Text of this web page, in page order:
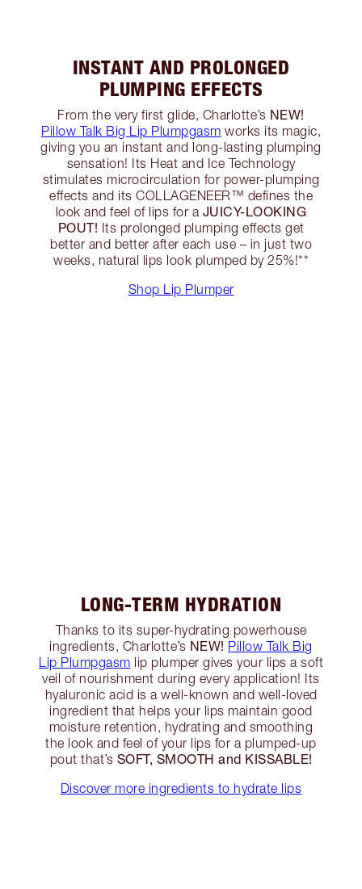
INSTANT AND PROLONGED
PLUMPING EFFECTS
From the very first glide, Charlotte’s NEW!
Pillow Talk Big Lip Plumpgasm works its magic,
giving you an instant and long-lasting plumping
sensation! Its Heat and Ice Technology
stimulates microcirculation for power-plumping
effects and its COLLAGENEER™ defines the
look and feel of lips for a JUICY-LOOKING
POUT! Its prolonged plumping effects get
better and better after each use – in just two
weeks, natural lips look plumped by 25%!**
Shop Lip Plumper
LONG-TERM HYDRATION
Thanks to its super-hydrating powerhouse
ingredients, Charlotte’s NEW! Pillow Talk Big
Lip Plumpgasm lip plumper gives your lips a soft
veil of nourishment during every application! Its
hyaluronic acid is a well-known and well-loved
ingredient that helps your lips maintain good
moisture retention, hydrating and smoothing
the look and feel of your lips for a plumped-up
pout that’s SOFT, SMOOTH and KISSABLE!
Discover more ingredients to hydrate lips